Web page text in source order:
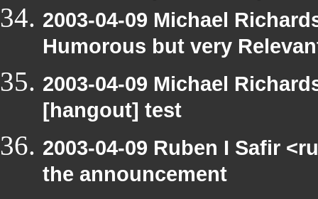
2003-04-09 Michael
Humorous but very
2003-04-09 Michael
[hangout] test
2003-04-09 Ruben I Safir
the announcement